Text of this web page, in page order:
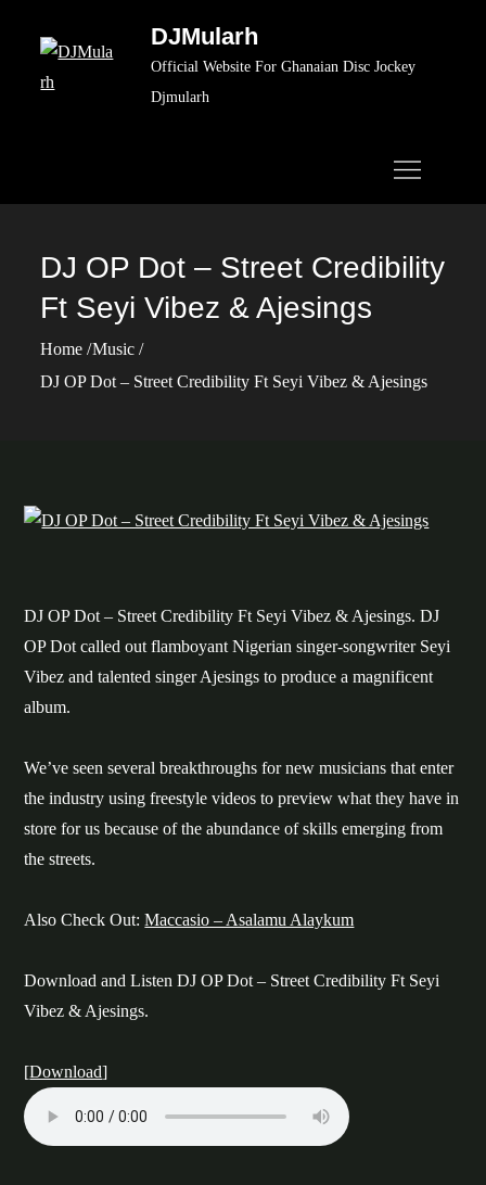
content
DJMularh
Official Website For Ghanaian Disc Jockey
Djmularh
DJ OP Dot – Street Credibility
Ft Seyi Vibez & Ajesings
Home Music
DJ OP Dot – Street Credibility Ft Seyi Vibez & Ajesings
DJ OP Dot – Street Credibility Ft Seyi Vibez & Ajesings. DJ
OP Dot called out flamboyant Nigerian singer-songwriter Seyi
Vibez and talented singer Ajesings to produce a magnificent
album.
We’ve seen several breakthroughs for new musicians that enter
the industry using freestyle videos to preview what they have in
store for us because of the abundance of skills emerging from
the streets.
Also Check Out:Maccasio – Asalamu Alaykum
Download and Listen DJ OP Dot – Street Credibility Ft Seyi
Vibez & Ajesings.
[Download]